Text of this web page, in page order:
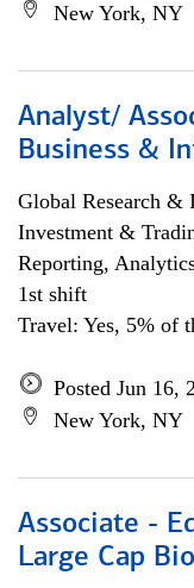
New York, NY
Analyst/
Business &
Global Research &
Investment &
Reporting,
1st shift
Travel: Yes, 5% of
Posted Jun 16,
New York, NY
Associate -
Large Cap